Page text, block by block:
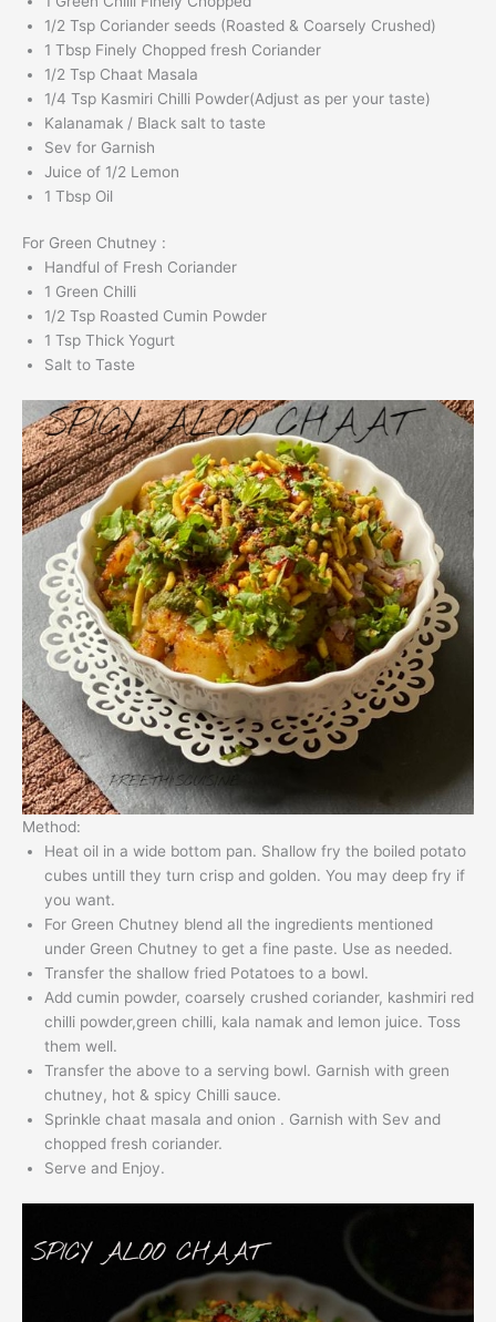
1/2 Tsp Coriander seeds (Roasted & Coarsely Crushed)
1 Tbsp Finely Chopped fresh Coriander
1/2 Tsp Chaat Masala
1/4 Tsp Kasmiri Chilli Powder(Adjust as per your taste)
Kalanamak / Black salt to taste
Sev for Garnish
Juice of 1/2 Lemon
1 Tbsp Oil
For Green Chutney :
Handful of Fresh Coriander
1 Green Chilli
1/2 Tsp Roasted Cumin Powder
1 Tsp Thick Yogurt
Salt to Taste
Method:
Heat oil in a wide bottom pan. Shallow fry the boiled potato
cubes untill they turn crisp and golden. You may deep fry if
you want.
For Green Chutney blend all the ingredients mentioned
under Green Chutney to get a fine paste. Use as needed.
Transfer the shallow fried Potatoes to a bowl.
Add cumin powder, coarsely crushed coriander, kashmiri red
chilli powder,green chilli, kala namak and lemon juice. Toss
them well.
Transfer the above to a serving bowl. Garnish with green
chutney, hot & spicy Chilli sauce.
Sprinkle chaat masala and onion . Garnish with Sev and
chopped fresh coriander.
Serve and Enjoy.